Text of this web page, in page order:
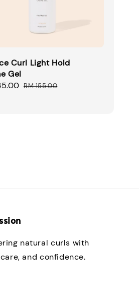
Curl Light Hold
Gel
Regular
RM 155.00
natural curls with
and confidence.